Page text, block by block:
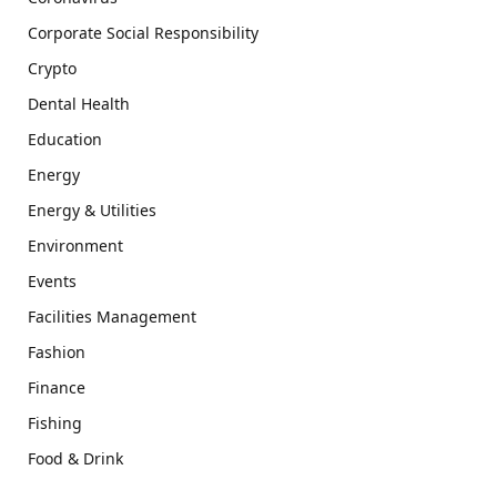
Corporate Social Responsibility
Crypto
Dental Health
Education
Energy
Energy & Utilities
Environment
Events
Facilities Management
Fashion
Finance
Fishing
Food & Drink